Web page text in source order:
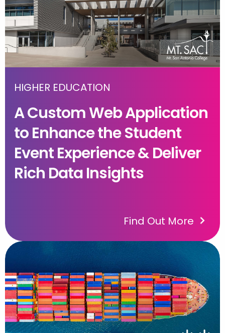
HIGHER EDUCATION
A Custom Web Application
to Enhance the Student
Event Experience & Deliver
Rich Data Insights
Find Out More